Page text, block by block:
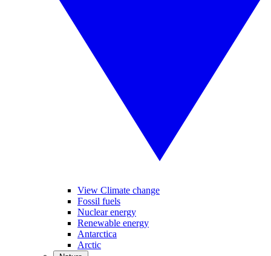
View Climate change
Fossil fuels
Nuclear energy
Renewable energy
Antarctica
Arctic